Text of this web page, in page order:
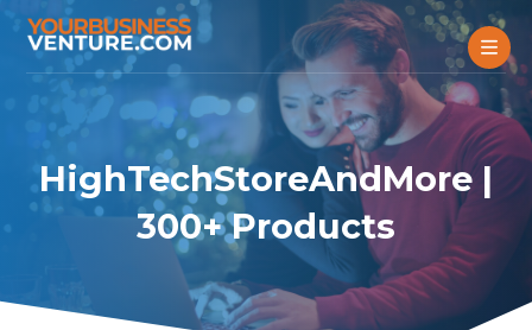
HighTechStoreAndMore |
300+ Products